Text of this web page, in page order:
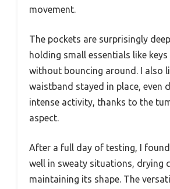
movement.
The pockets are surprisingly
holding small essentials like
without bouncing around. I also
waistband stayed in place, even
intense activity, thanks to the
aspect.
After a full day of testing, I
well in sweaty situations, drying
maintaining its shape. The